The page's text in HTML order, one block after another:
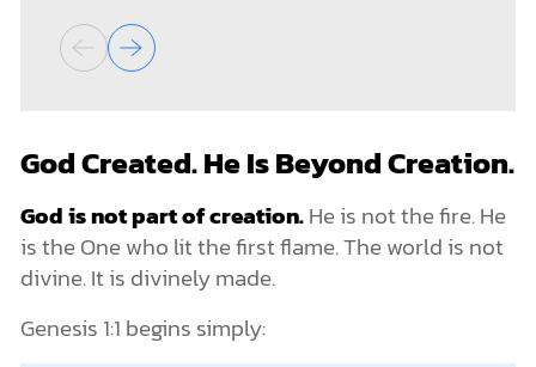
God Created. He Is Beyond Creation.
God is not part of creation.He is not the fire. He
is the One who lit the first flame. The world is not
divine. It is divinely made.
Genesis 1:1 begins simply: